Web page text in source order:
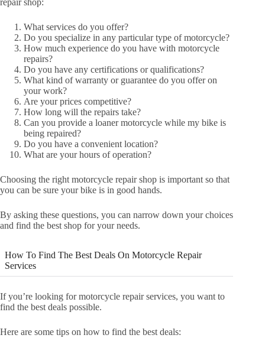
repair shop:
What services do you offer?
Do you specialize in any particular type of motorcycle?
How much experience do you have with motorcycle
repairs?
Do you have any certifications or qualifications?
What kind of warranty or guarantee do you offer on
your work?
Are your prices competitive?
How long will the repairs take?
Can you provide a loaner motorcycle while my bike is
being repaired?
Do you have a convenient location?
What are your hours of operation?
Choosing the right motorcycle repair shop is important so that
you can be sure your bike is in good hands.
By asking these questions, you can narrow down your choices
and find the best shop for your needs.
How To Find The Best Deals On Motorcycle Repair
Services
If you’re looking for motorcycle repair services, you want to
find the best deals possible.
Here are some tips on how to find the best deals: